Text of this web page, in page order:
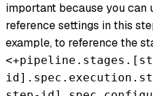
important because you can
reference settings in this
example, to reference the